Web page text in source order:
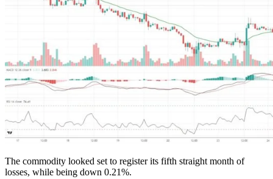
The commodity looked set to register its fifth straight month of
losses, while being down 0.21%.